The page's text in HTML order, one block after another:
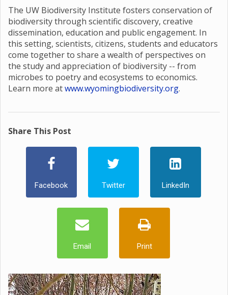
The UW Biodiversity Institute fosters conservation of
biodiversity through scientific discovery, creative
dissemination, education and public engagement. In
this setting, scientists, citizens, students and educators
come together to share a wealth of perspectives on
the study and appreciation of biodiversity -- from
microbes to poetry and ecosystems to economics.
Learn more atwww.wyomingbiodiversity.org.
Share This Post
Facebook Twitter LinkedIn
Email Print